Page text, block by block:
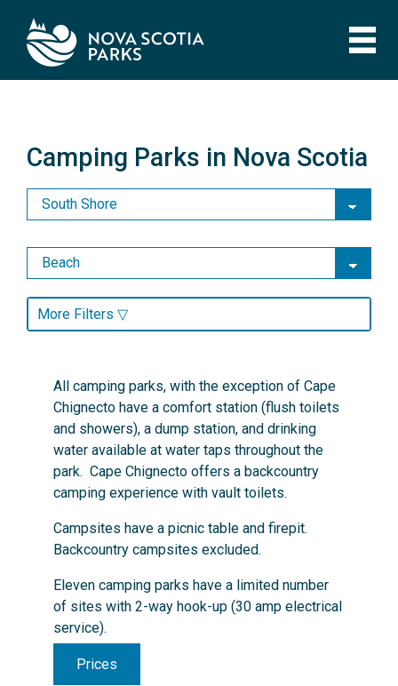
to
content
Camping Parks in Nova Scotia
Camping Parks in Nova Scotia
More Filters ▽
All camping parks, with the exception of Cape
Chignecto have a comfort station (flush toilets
and showers), a dump station, and drinking
water available at water taps throughout the
park. Cape Chignecto offers a backcountry
camping experience with vault toilets.
Campsites have a picnic table and firepit.
Backcountry campsites excluded.
Eleven camping parks have a limited number
of sites with 2-way hook-up (30 amp electrical
service).
Prices